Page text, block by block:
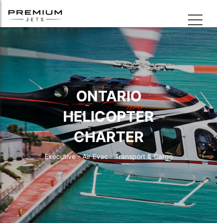
ONTARIO
HELICOPTER
CHARTER
Executive - Air Evac - Transport & Cargo